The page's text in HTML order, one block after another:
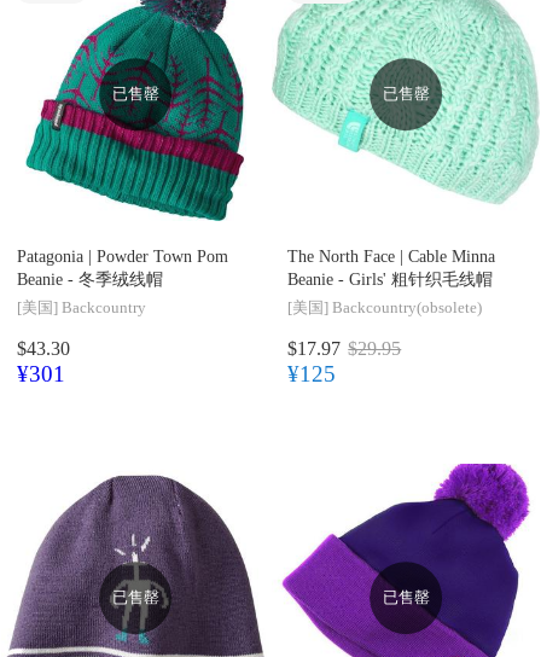
已售罄
Patagonia | Powder Town Pom
Beanie - 冬季绒线帽
[美国] Backcountry
$43.30
¥301
已售罄
The North Face | Cable Minna
Beanie - Girls' 粗针织毛线帽
[美国] Backcountry(obsolete)
$17.97 $29.95
¥125
已售罄 已售罄